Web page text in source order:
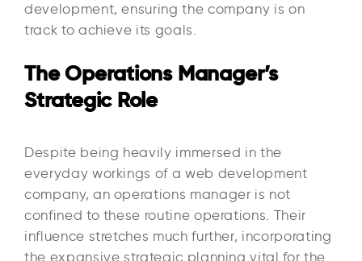
development, ensuring the company is on
track to achieve its goals.
The Operations Manager’s
Strategic Role
Despite being heavily immersed in the
everyday workings of a web development
company, an operations manager is not
confined to these routine operations. Their
influence stretches much further, incorporating
the expansive strategic planning vital for the